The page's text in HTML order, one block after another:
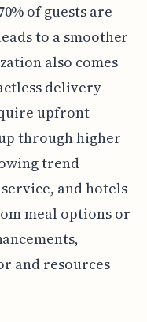
of guests are
to a smoother
also comes
delivery
upfront
through higher
trend
and hotels
meal options or
and resources